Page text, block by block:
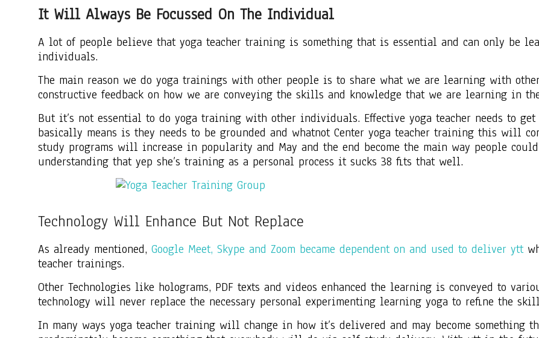
It Will Always Be Focussed On The Individual
A lot of people believe that yoga teacher training is something that is essential and can only be
individuals.
The main reason we do yoga trainings with other people is to share what we are learning with
constructive feedback on how we are conveying the skills and knowledge that we are learning in
But it’s not essential to do yoga training with other individuals. Effective yoga teacher needs to
basically means is they needs to be grounded and whatnot Center yoga teacher training this will
study programs will increase in popularity and May and the end become the main way people
understanding that yep she’s training as a personal process it sucks 38 fits that well.
Technology Will Enhance But Not Replace
As already mentioned, Google Meet, Skype and Zoom became dependent on and used to deliver ytt
teacher trainings.
Other Technologies like holograms, PDF texts and videos enhanced the learning is conveyed to
technology will never replace the necessary personal experimenting learning yoga to refine the
In many ways yoga teacher training will change in how it’s delivered and may become something